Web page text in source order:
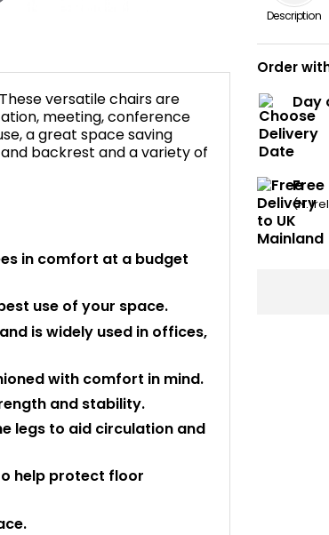
versatile chairs are
meeting, conference
a great space saving
backrest and a variety of
in comfort at a budget
use of your space.
is widely used in offices,
with comfort in mind.
and stability.
legs to aid circulation and
help protect floor
Description
Order
Day
(N.